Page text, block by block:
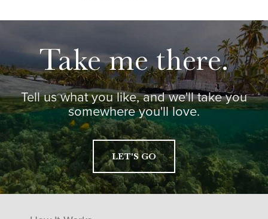
Take me there.
Tell us what you like, and we'll take you
somewhere you'll love.
LET'S GO